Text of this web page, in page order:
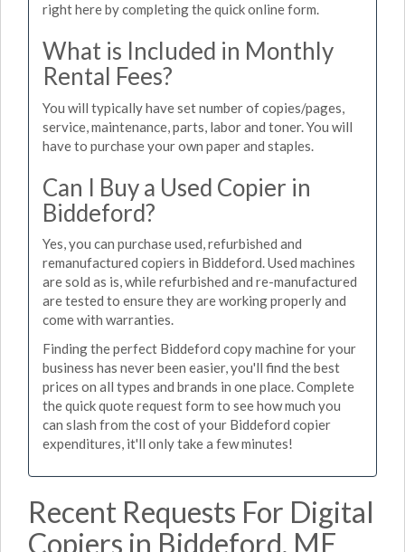
right here by completing the quick online form.
What is Included in Monthly
Rental Fees?
You will typically have set number of copies/pages,
service, maintenance, parts, labor and toner. You will
have to purchase your own paper and staples.
Can I Buy a Used Copier in
Biddeford?
Yes, you can purchase used, refurbished and
remanufactured copiers in Biddeford. Used machines
are sold as is, while refurbished and re-manufactured
are tested to ensure they are working properly and
come with warranties.
Finding the perfect Biddeford copy machine for your
business has never been easier, you'll find the best
prices on all types and brands in one place. Complete
the quick quote request form to see how much you
can slash from the cost of your Biddeford copier
expenditures, it'll only take a few minutes!
Recent Requests For Digital
Copiers in Biddeford, ME